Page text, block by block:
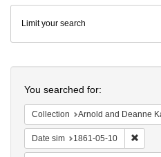
Colenda
Digital
Repository
Limit your search
You searched for:
Collection Arnold and Deanne Kaplan Collection of Early American Judaica (University of
Date sim 1861-05-10